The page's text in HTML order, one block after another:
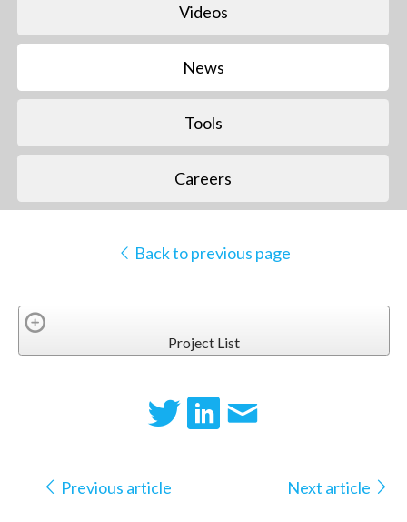
Videos
News
Tools
Careers
Back to previous page
Project List
Previous article Next article